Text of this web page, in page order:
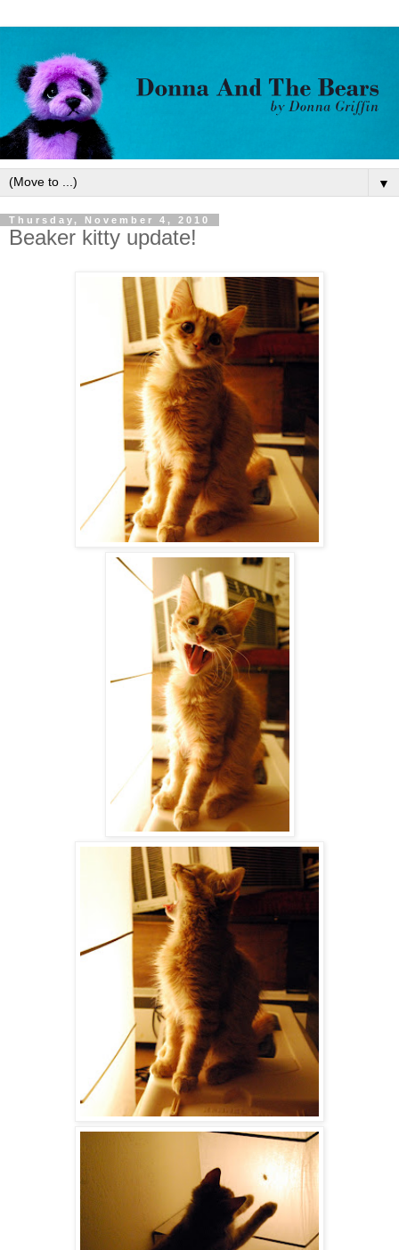
▼
Thursday, November 4, 2010
Beaker kitty update!